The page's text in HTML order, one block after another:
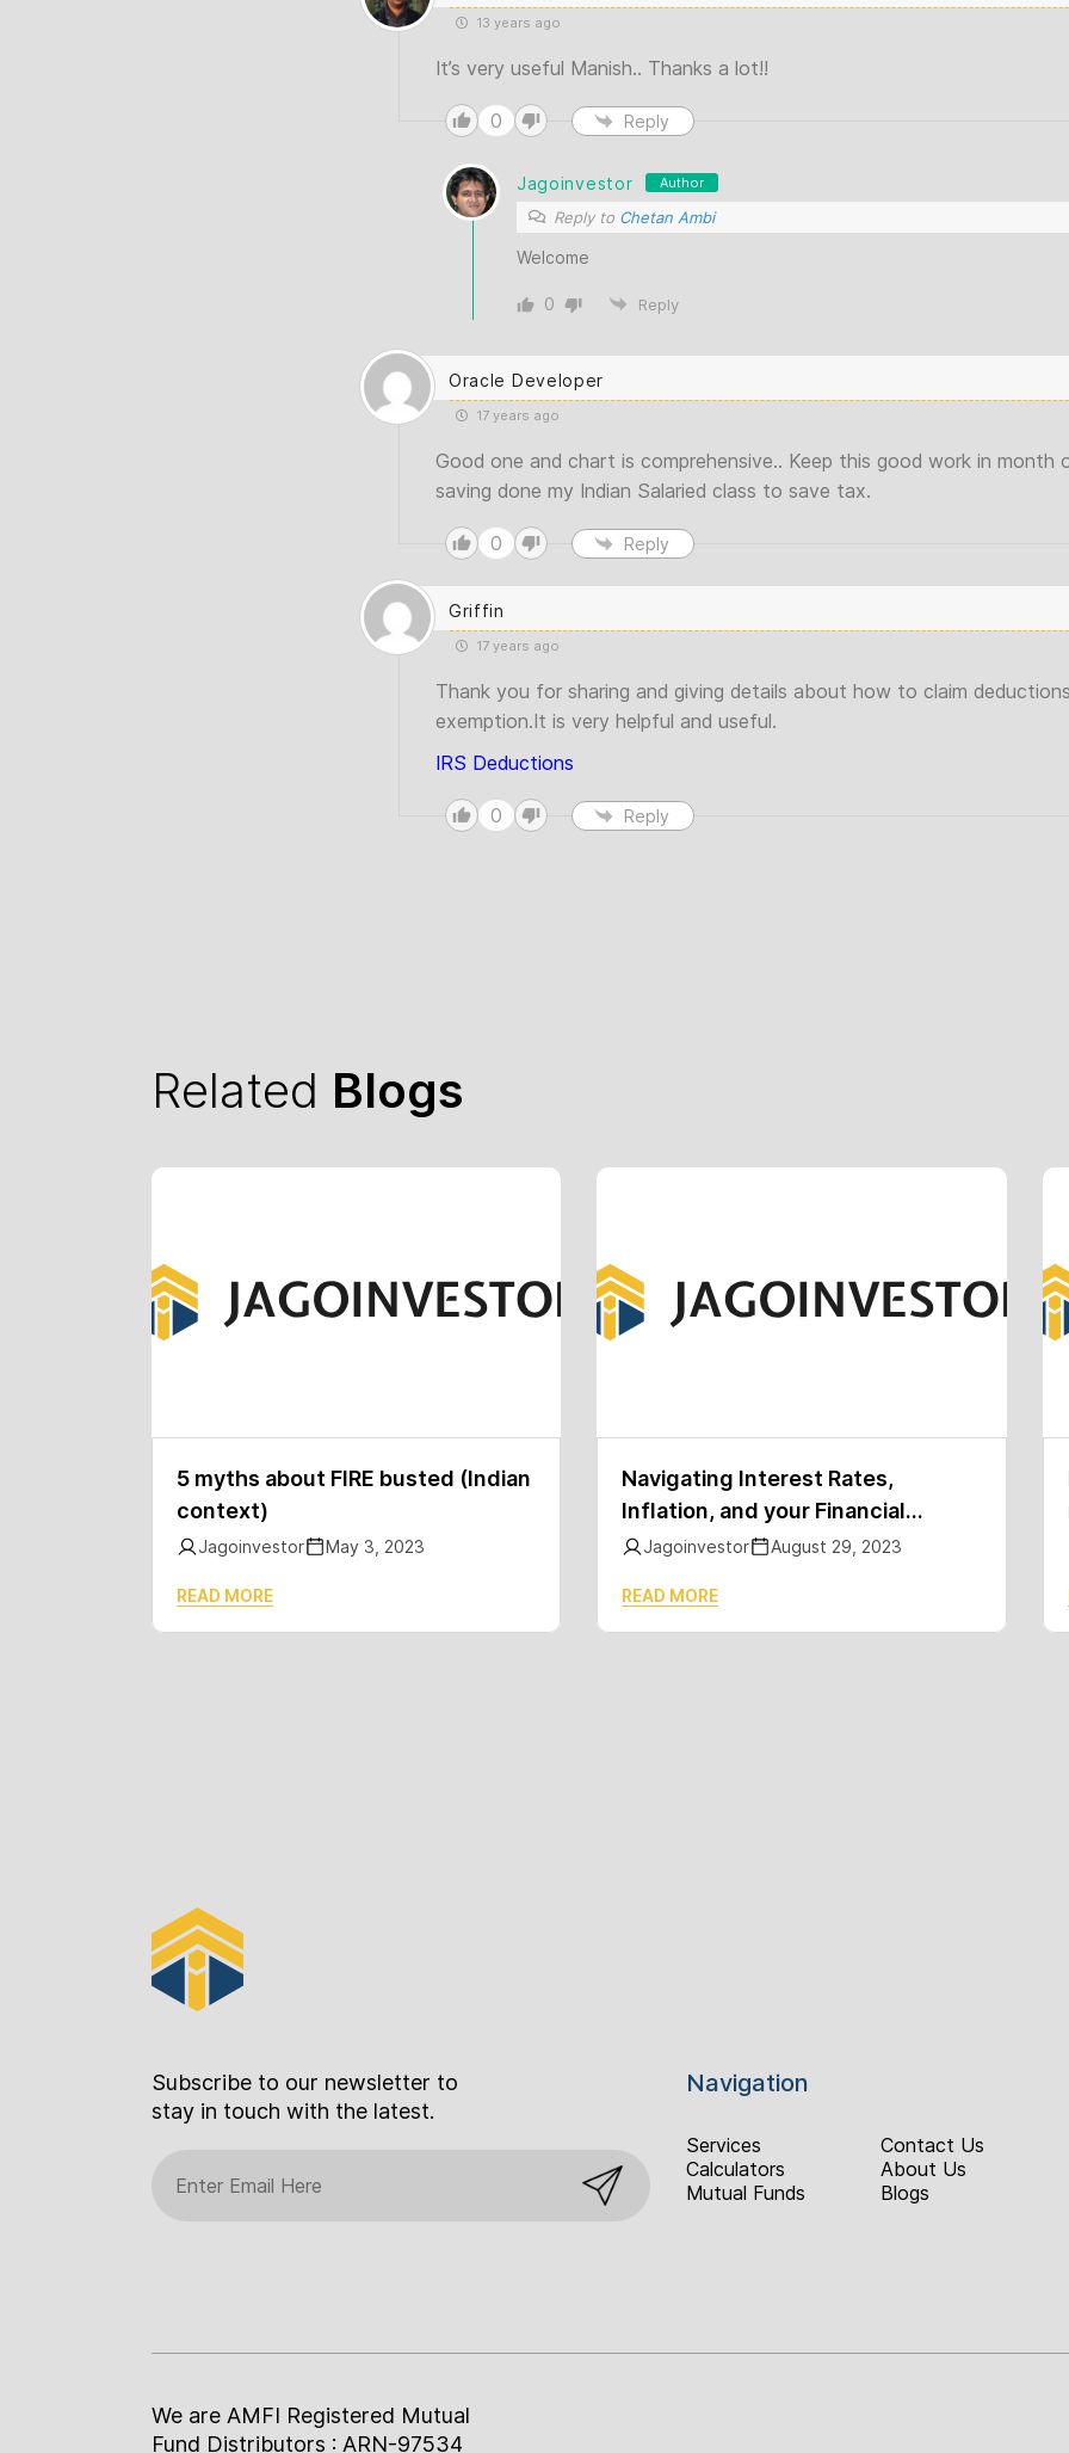
13 years ago
It’s very useful Manish.. Thanks a lot!!
0 Reply
Jagoinvestor Author
Reply to Chetan Ambi
Welcome
0 Reply
Oracle Developer
17 years ago
Good one and chart is comprehensive.. Keep this good work in
saving done my Indian Salaried class to save tax.
0 Reply
Griffin
17 years ago
Thank you for sharing and giving details about how to claim
exemption.It is very helpful and useful.
IRS Deductions
0 Reply
Related Blogs
5 myths about FIRE busted (Indian
context)
Jagoinvestor May 3, 2023
READ MORE
Navigating Interest Rates,
Inflation, and your Financial
Journey (Part 1/2)
Jagoinvestor August 29, 2023
READ MORE
Subscribe to our newsletter to
stay in touch with the latest.
Navigation
Services
Contact Us
Calculators
About Us
Mutual Funds
Blogs
We are AMFI Registered Mutual
Fund Distributors : ARN-97534